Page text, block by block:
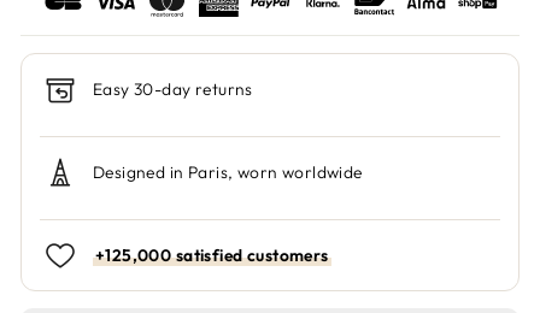
Easy 30-day returns
Designed in Paris, worn worldwide
+125,000 satisfied customers